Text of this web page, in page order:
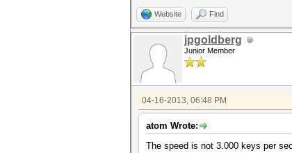
Website Find
jpgoldberg
Junior Member
04-16-2013, 06:48 PM
atom Wrote:
The speed is not 3.000 keys per